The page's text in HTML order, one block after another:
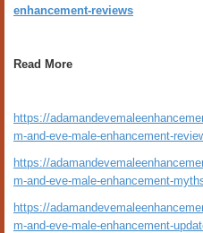
enhancement-reviews
Read More
https://
m-and-eve-male-enhancement-
https://
m-and-eve-male-enhancement-
https://
m-and-eve-male-enhancement-